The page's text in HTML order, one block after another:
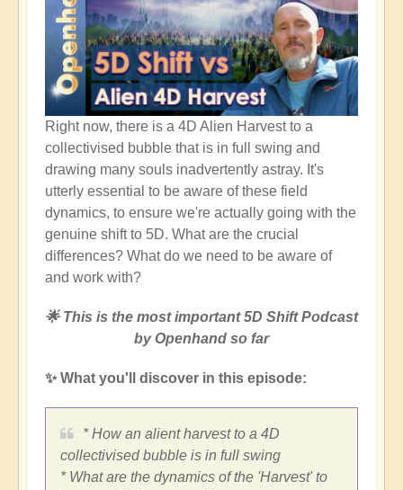
Right now, there is a 4D Alien Harvest to a
collectivised bubble that is in full swing and
drawing many souls inadvertently astray. It's
utterly essential to be aware of these field
dynamics, to ensure we're actually going with the
genuine shift to 5D. What are the crucial
differences? What do we need to be aware of
and work with?
🌟 This is the most important 5D Shift Podcast
by Openhand so far
✨ What you'll discover in this episode:
* How an alient harvest to a 4D
collectivised bubble is in full swing
* What are the dynamics of the 'Harvest' to